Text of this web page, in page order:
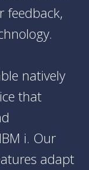
feedback,
natively
that
i. Our
adapt